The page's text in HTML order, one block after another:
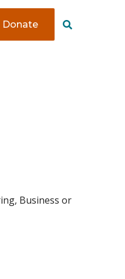
Donate
Business or